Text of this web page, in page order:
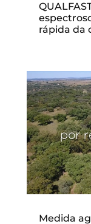
rápida da
Medida